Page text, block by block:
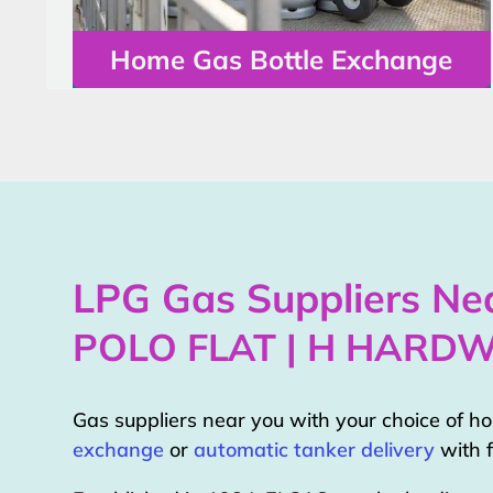
Home Gas Bottle Exchange
LPG Gas Suppliers
POLO FLAT | H
Gas suppliers near you with your choice of
exchange or automatic tanker delivery with